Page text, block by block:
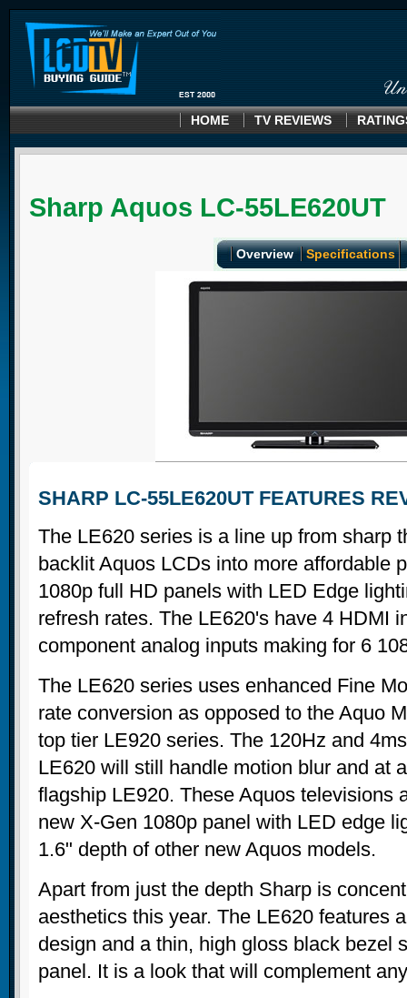
HOME TV REVIEWS
Sharp Aquos LC-55LE620UT
Overview Specifications
SHARP LC-55LE620UT FEATURES
The LE620 series is a line up from sharp
backlit Aquos LCDs into more affordable
1080p full HD panels with LED Edge
refresh rates. The LE620's have 4 HDMI
component analog inputs making for 6
The LE620 series uses enhanced Fine
rate conversion as opposed to the Aquo
top tier LE920 series. The 120Hz and
LE620 will still handle motion blur and at
flagship LE920. These Aquos televisions
new X-Gen 1080p panel with LED edge
1.6" depth of other new Aquos models.
Apart from just the depth Sharp is
aesthetics this year. The LE620 features
design and a thin, high gloss black bezel
panel. It is a look that will complement